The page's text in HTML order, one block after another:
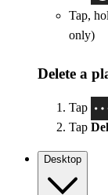
Tap,
only)
Delete a
Tap
Tap
Desktop